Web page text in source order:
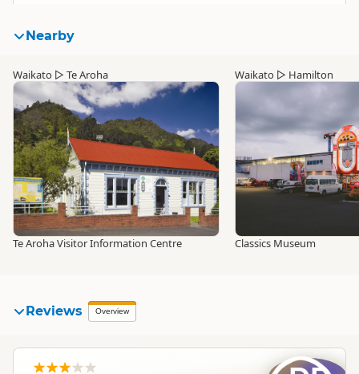
Nearby
Waikato ▷ Te Aroha
Te Aroha Visitor Information Centre
Waikato ▷ Hamilton
Classics Museum
Reviews Overview